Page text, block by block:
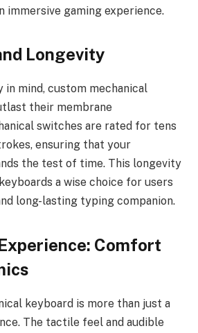
immersive gaming experience.
Longevity
mind, custom mechanical
their membrane
switches are rated for tens
ensuring that your
the test of time. This longevity
a wise choice for users
long-lasting typing companion.
Comfort
keyboard is more than just a
The tactile feel and audible